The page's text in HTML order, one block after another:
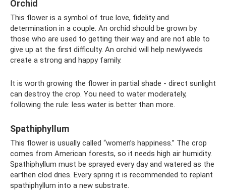
Orchid
This flower is a symbol of true love, fidelity and
determination in a couple. An orchid should be grown by
those who are used to getting their way and are not able to
give up at the first difficulty. An orchid will help newlyweds
create a strong and happy family.
It is worth growing the flower in partial shade - direct sunlight
can destroy the crop. You need to water moderately,
following the rule: less water is better than more.
Spathiphyllum
This flower is usually called “women’s happiness.” The crop
comes from American forests, so it needs high air humidity.
Spathiphyllum must be sprayed every day and watered as the
earthen clod dries. Every spring it is recommended to replant
spathiphyllum into a new substrate.